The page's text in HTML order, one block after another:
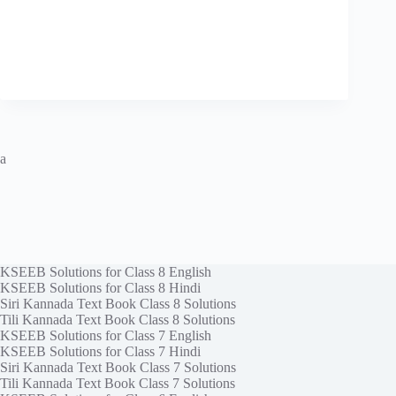
a
KSEEB Solutions for Class 8 English
KSEEB Solutions for Class 8 Hindi
Siri Kannada Text Book Class 8 Solutions
Tili Kannada Text Book Class 8 Solutions
KSEEB Solutions for Class 7 English
KSEEB Solutions for Class 7 Hindi
Siri Kannada Text Book Class 7 Solutions
Tili Kannada Text Book Class 7 Solutions